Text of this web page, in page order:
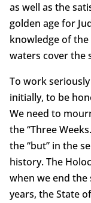
as well as the
golden age for
knowledge of the
waters cover the
To work
initially, to be
We need to
the “Three
the “but” in the
history. The
when we end
years, the State